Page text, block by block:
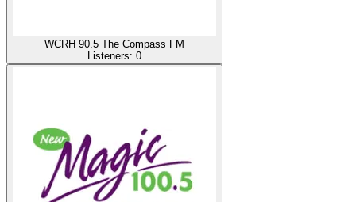
WCRH 90.5 The Compass FM
Listeners: 0